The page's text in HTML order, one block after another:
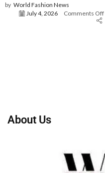
by World Fashion News
July 4, 2026
Comments Off
About Us